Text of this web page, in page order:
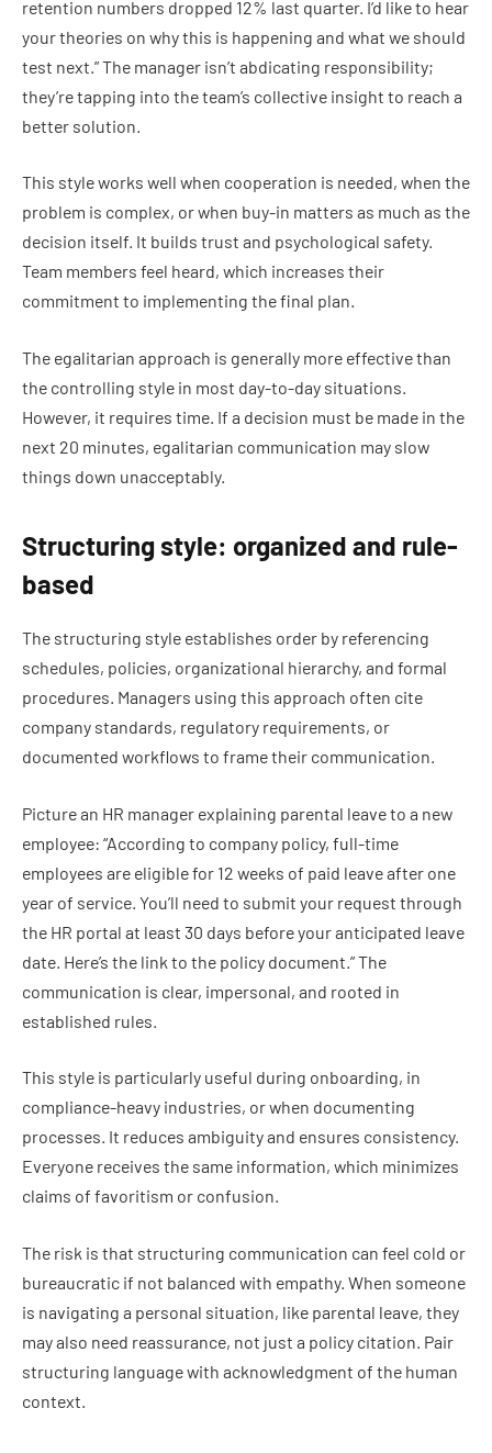
retention numbers dropped 12% last quarter. I’d like to hear
your theories on why this is happening and what we should
test next.” The manager isn’t abdicating responsibility;
they’re tapping into the team’s collective insight to reach a
better solution.
This style works well when cooperation is needed, when the
problem is complex, or when buy-in matters as much as the
decision itself. It builds trust and psychological safety.
Team members feel heard, which increases their
commitment to implementing the final plan.
The egalitarian approach is generally more effective than
the controlling style in most day-to-day situations.
However, it requires time. If a decision must be made in the
next 20 minutes, egalitarian communication may slow
things down unacceptably.
Structuring style: organized and rule-
based
The structuring style establishes order by referencing
schedules, policies, organizational hierarchy, and formal
procedures. Managers using this approach often cite
company standards, regulatory requirements, or
documented workflows to frame their communication.
Picture an HR manager explaining parental leave to a new
employee: “According to company policy, full-time
employees are eligible for 12 weeks of paid leave after one
year of service. You’ll need to submit your request through
the HR portal at least 30 days before your anticipated leave
date. Here’s the link to the policy document.” The
communication is clear, impersonal, and rooted in
established rules.
This style is particularly useful during onboarding, in
compliance-heavy industries, or when documenting
processes. It reduces ambiguity and ensures consistency.
Everyone receives the same information, which minimizes
claims of favoritism or confusion.
The risk is that structuring communication can feel cold or
bureaucratic if not balanced with empathy. When someone
is navigating a personal situation, like parental leave, they
may also need reassurance, not just a policy citation. Pair
structuring language with acknowledgment of the human
context.